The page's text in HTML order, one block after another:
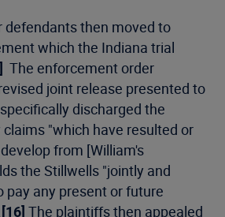
defendants then moved to
which the Indiana trial
The enforcement order
joint release presented to
discharged the
"which have resulted or
from [William's
the Stillwells "jointly and
pay any present or future
[16] The plaintiffs then appealed